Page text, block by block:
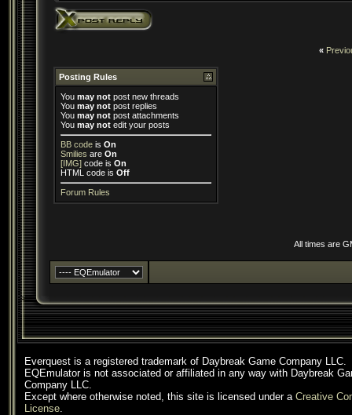
«
Posting Rules
You may not post new threads
You may not post replies
You may not post attachments
You may not edit your posts
BB code is On
Smilies are On
[IMG] code is On
HTML code is Off
Forum Rules
All times are
Everquest is a registered trademark of Daybreak Game Company LLC.
EQEmulator is not associated or affiliated in any way with Daybreak
Company LLC.
Except where otherwise noted, this site is licensed under a Creative
License.